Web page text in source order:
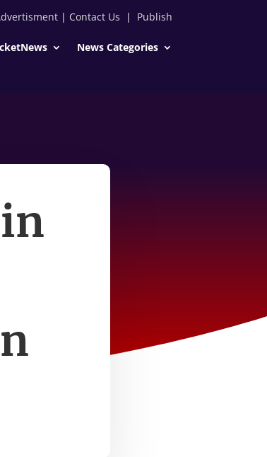
| Contact Us | Publish
News Categories